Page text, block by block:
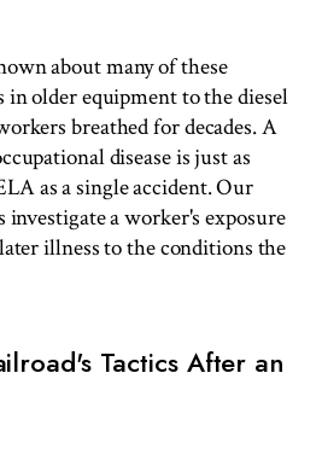
about many of these
in older equipment to the diesel
breathed for decades. A
disease is just as
as a single accident. Our
a worker's exposure
illness to the conditions the
Tactics After an